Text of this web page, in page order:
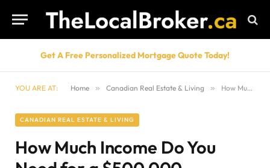
Get A Free Personalized Mortgage Quote Today!
YOU ARE AT: Home » Canadian Real Estate & Living » How Much Income Do You Need for a $500,000 Mortgage in Canada?
CANADIAN REAL ESTATE & LIVING
How Much Income Do You